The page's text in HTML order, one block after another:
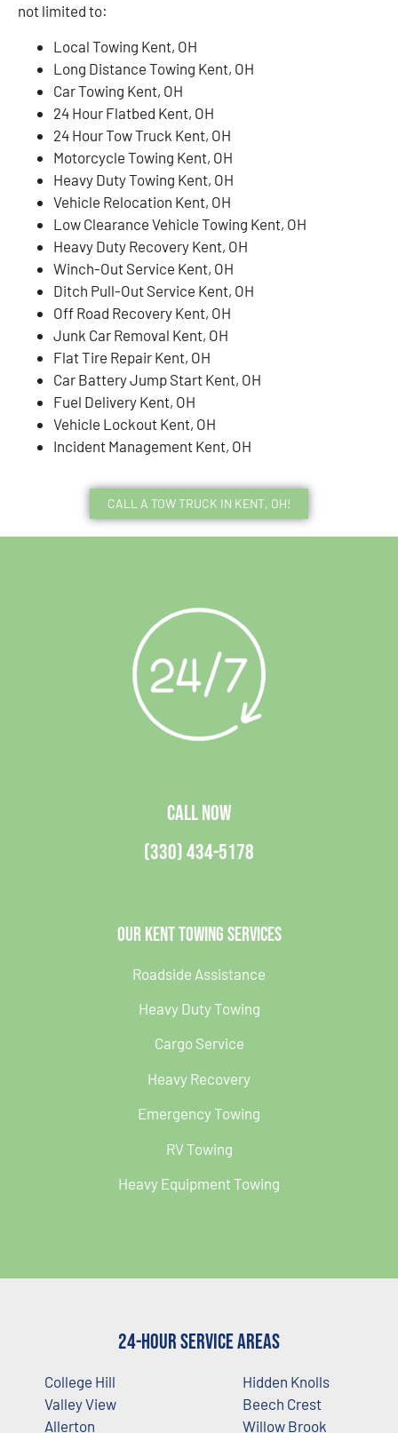
not limited to:
Local Towing Kent, OH
Long Distance Towing Kent, OH
Car Towing Kent, OH
24 Hour Flatbed Kent, OH
24 Hour Tow Truck Kent, OH
Motorcycle Towing Kent, OH
Heavy Duty Towing Kent, OH
Vehicle Relocation Kent, OH
Low Clearance Vehicle Towing Kent, OH
Heavy Duty Recovery Kent, OH
Winch-Out Service Kent, OH
Ditch Pull-Out Service Kent, OH
Off Road Recovery Kent, OH
Junk Car Removal Kent, OH
Flat Tire Repair Kent, OH
Car Battery Jump Start Kent, OH
Fuel Delivery Kent, OH
Vehicle Lockout Kent, OH
Incident Management Kent, OH
CALL A TOW TRUCK IN KENT, OH!
CALL NOW
(330) 434-5178
Our Kent Towing Services
Roadside Assistance
Heavy Duty Towing
Cargo Service
Heavy Recovery
Emergency Towing
RV Towing
Heavy Equipment Towing
24-Hour Service Areas
College Hill
Valley View
Allerton
Hidden Knolls
Beech Crest
Willow Brook